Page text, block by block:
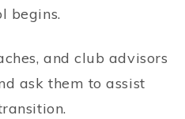
begins.
and club advisors
ask them to assist